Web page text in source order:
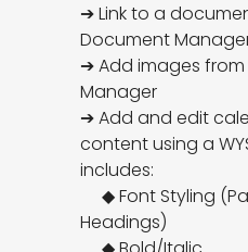
➔ Link to a
Document
➔ Add images
Manager
➔ Add and edit
content using a
includes:
     ◆ Font Styling (Paragraph and
Headings)